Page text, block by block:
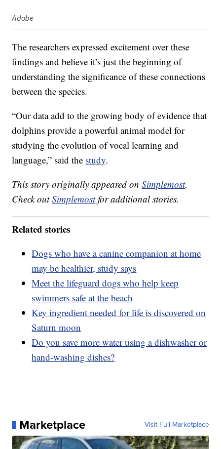
Adobe
The researchers expressed excitement over these
findings and believe it’s just the beginning of
understanding the significance of these connections
between the species.
“Our data add to the growing body of evidence that
dolphins provide a powerful animal model for
studying the evolution of vocal learning and
language,” said the study.
This story originally appeared onSimplemost.
Check outSimplemostfor additional stories.
Related stories
Dogs who have a canine companion at home
may be healthier, study says
Meet the lifeguard dogs who help keep
swimmers safe at the beach
Key ingredient needed for life is discovered on
Saturn moon
Do you save more water using a dishwasher or
hand-washing dishes?
Marketplace Visit Full Marketplace